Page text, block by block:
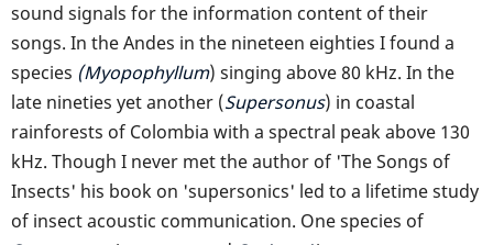
sound signals for the information content of their
songs. In the Andes in the nineteen eighties I found a
species (Myopophyllum) singing above 80 kHz. In the
late nineties yet another (Supersonus) in coastal
rainforests of Colombia with a spectral peak above 130
kHz. Though I never met the author of 'The Songs of
Insects' his book on 'supersonics' led to a lifetime study
of insect acoustic communication. One species of